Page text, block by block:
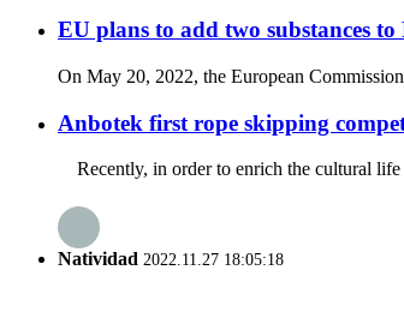
EU plans to add two substances
On May 20, 2022, the European
Anbotek first rope skipping
Recently, in order to enrich the cultural
Natividad 2022.11.27 18:05:18